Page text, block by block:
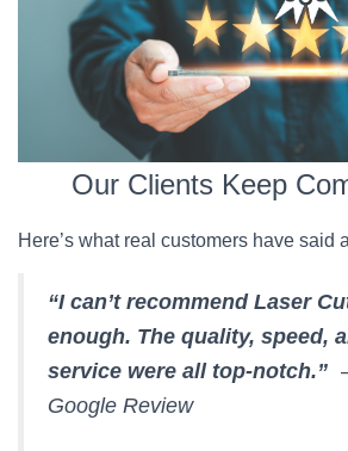
Our Clients Keep
Here’s what real customers have said
“I can’t recommend Laser
enough. The quality, speed,
service were all top-notch.”
Google Review